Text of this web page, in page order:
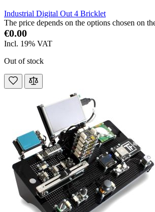
Industrial Digital Out 4 Bricklet
The price depends on the options chosen on
€0.00
Incl. 19% VAT
Out of stock